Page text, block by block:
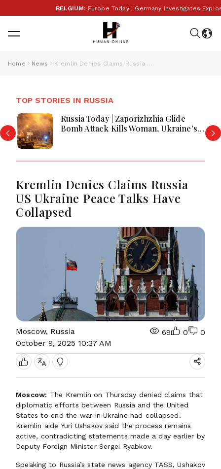
BELGIUM:Europe Today | Germany Investigates
Home News Kremlin Denies Claims Russia US Ukraine Peace Talks Have Collapsed
TOP STORIES IN RUSSIA
Russia Today | Zaporizhzhia Glide
Bomb Attack Kills Woman, Ukraine's
Kremlin Denies Claims Russia
US Ukraine Peace Talks Have
Collapsed
Moscow, Russia
October 9, 2025 10:37 AM
69 0 0
Moscow: The Kremlin on Thursday denied claims that
diplomatic efforts between Russia and the United
States to end the war in Ukraine had collapsed.
Kremlin aide Yuri Ushakov said the process remains
active, contradicting statements made a day earlier by
Deputy Foreign Minister Sergei Ryabkov.
Speaking to Russia’s state news agency TASS, Ushakov